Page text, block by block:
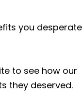
you
to see how our
they deserved.